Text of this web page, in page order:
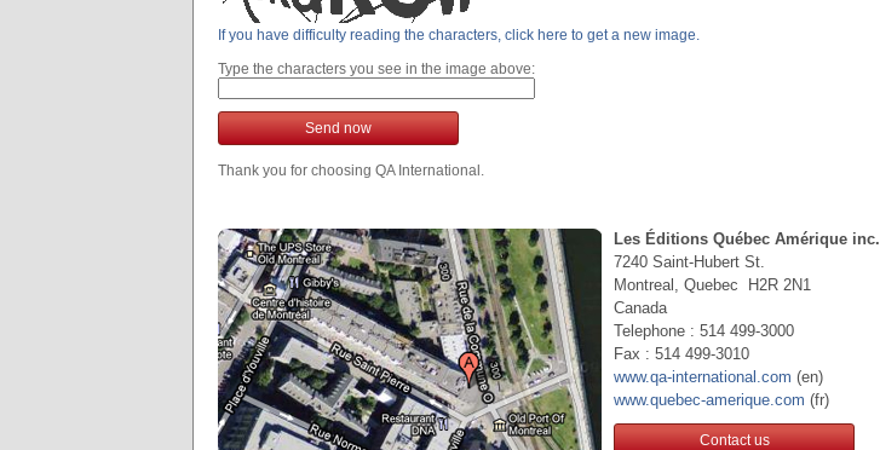
If you have difficulty reading the characters, click here to get a new image.
Type the characters you see in the image above:
Send now
Thank you for choosing QA International.
Les Éditions Québec Amérique inc.
7240 Saint-Hubert St.
Montreal, Quebec H2R 2N1
Canada
Telephone : 514 499-3000
Fax : 514 499-3010
www.qa-international.com (en)
www.quebec-amerique.com (fr)
Contact us